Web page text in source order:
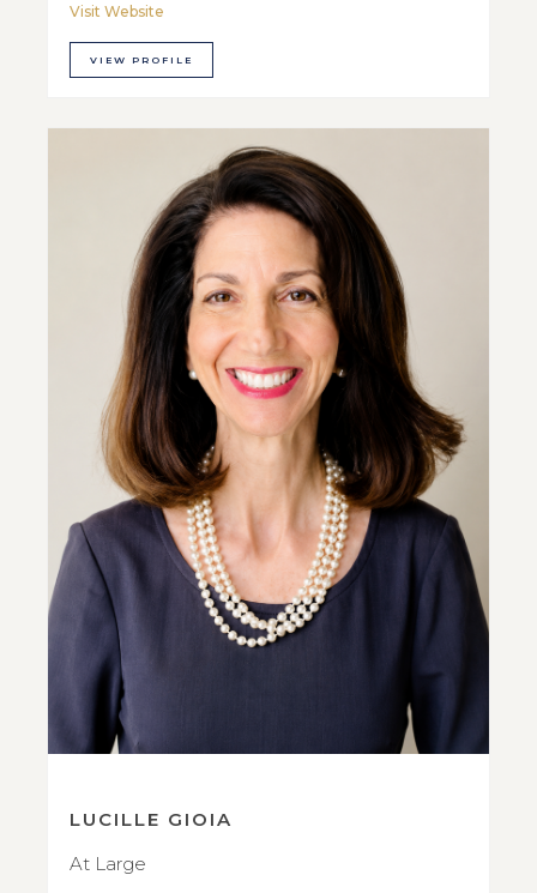
Visit Website
VIEW PROFILE
LUCILLE GIOIA
At Large